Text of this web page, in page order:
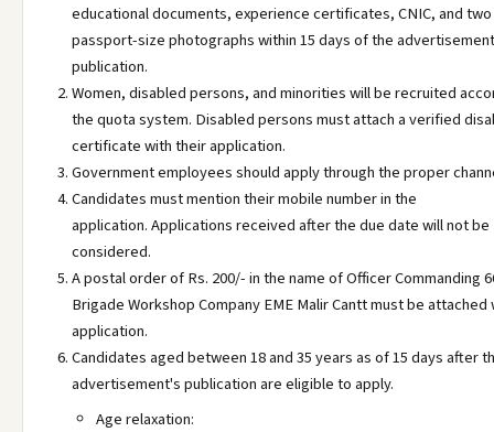
educational documents, experience certificates, CNIC, and
passport-size photographs within 15 days of the
publication.
Women, disabled persons, and minorities will be recruited
the quota system. Disabled persons must attach a verified
certificate with their application.
Government employees should apply through the proper
Candidates must mention their mobile number in the
application. Applications received after the due date will not be
considered.
A postal order of Rs. 200/- in the name of Officer Commanding
Brigade Workshop Company EME Malir Cantt must be attached
application.
Candidates aged between 18 and 35 years as of 15 days after
advertisement's publication are eligible to apply.
Age relaxation: